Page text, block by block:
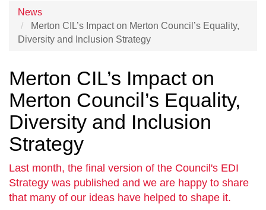
News
Merton CIL’s Impact on Merton Council’s Equality,
Diversity and Inclusion Strategy
Merton CIL’s Impact on
Merton Council’s Equality,
Diversity and Inclusion
Strategy
Last month, the final version of the Council's EDI
Strategy was published and we are happy to share
that many of our ideas have helped to shape it.